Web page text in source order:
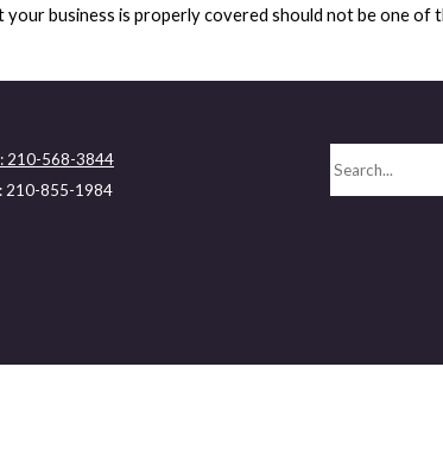
business is properly covered should not be one of
210-568-3844
210-855-1984